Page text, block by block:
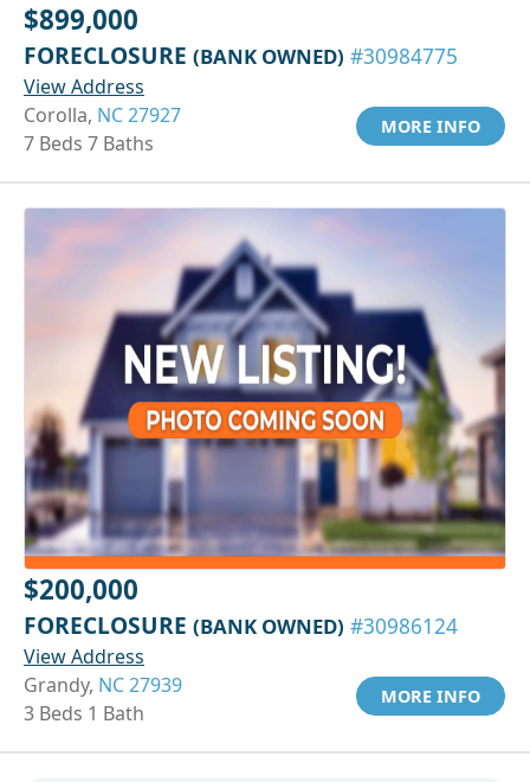
$899,000
FORECLOSURE (BANK OWNED) #30984775
View Address
Corolla, NC 27927
7 Beds 7 Baths
MORE INFO
$200,000
FORECLOSURE (BANK OWNED) #30986124
View Address
Grandy, NC 27939
3 Beds 1 Bath
MORE INFO